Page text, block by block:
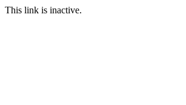
This link is inactive.